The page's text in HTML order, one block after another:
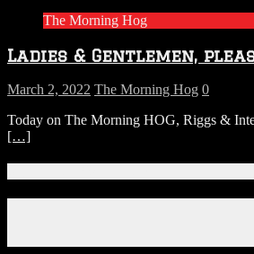
The Morning Hog
Ladies & Gentlemen,
March 2, 2022 The Morning Hog 0
Today on The Morning HOG, Riggs &
[…]